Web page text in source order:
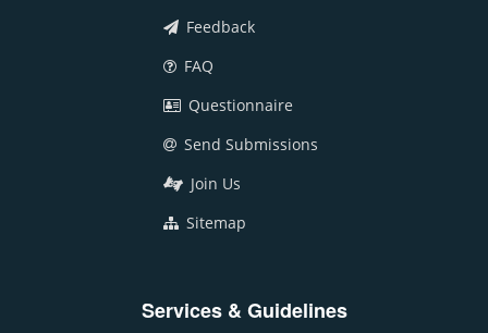
Feedback
FAQ
Questionnaire
Send Submissions
Join Us
Sitemap
Services & Guidelines